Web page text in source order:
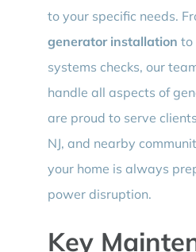
to your specific needs.
generator installation to
systems checks, our
handle all aspects of
are proud to serve
NJ, and nearby
your home is always
power disruption.
Key